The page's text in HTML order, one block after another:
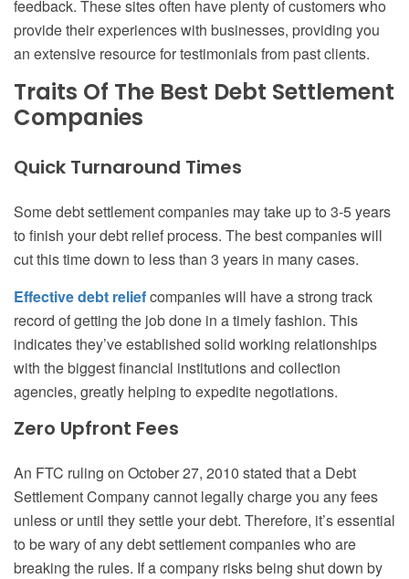
feedback. These sites often have plenty of customers who
provide their experiences with businesses, providing you
an extensive resource for testimonials from past clients.
Traits Of The Best Debt Settlement
Companies
Quick Turnaround Times
Some debt settlement companies may take up to 3-5 years
to finish your debt relief process. The best companies will
cut this time down to less than 3 years in many cases.
Effective debt reliefcompanies will have a strong track
record of getting the job done in a timely fashion. This
indicates they’ve established solid working relationships
with the biggest financial institutions and collection
agencies, greatly helping to expedite negotiations.
Zero Upfront Fees
An FTC ruling on October 27, 2010 stated that a Debt
Settlement Company cannot legally charge you any fees
unless or until they settle your debt. Therefore, it’s essential
to be wary of any debt settlement companies who are
breaking the rules. If a company risks being shut down by